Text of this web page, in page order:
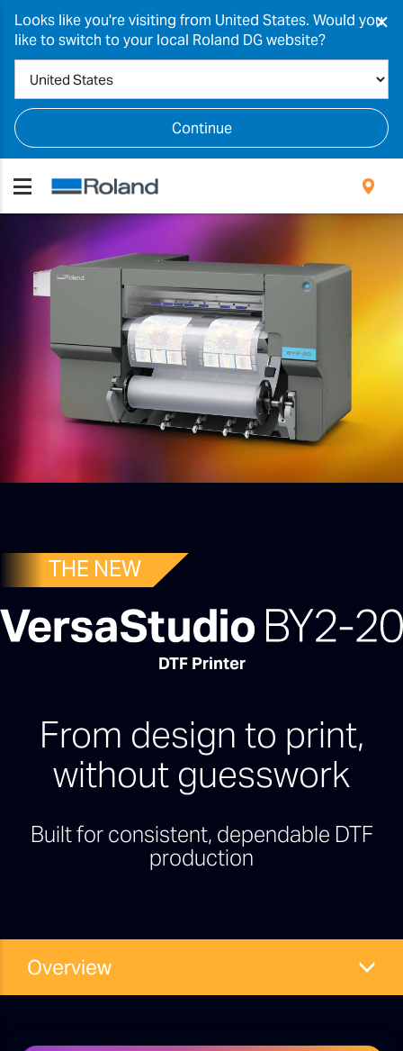
Looks like you're visiting from United States. Would you
like to switch to your local Roland DG website?
Continue
×
THE NEW
DTF Printer
From design to print,
without guesswork
Built for consistent, dependable DTF
production
Overview